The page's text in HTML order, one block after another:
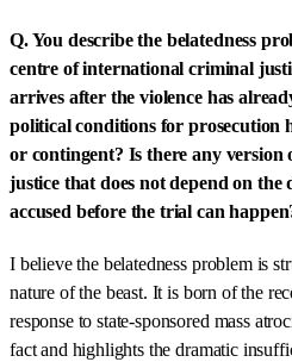
Q. You describe the belatedness
centre of international criminal
arrives after the violence has
political conditions for prosecution
or contingent? Is there any
justice that does not depend on the
accused before the trial can
I believe the belatedness problem is
nature of the beast. It is born of the
response to state-sponsored mass
fact and highlights the dramatic